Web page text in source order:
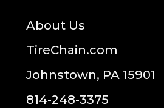
About Us
TireChain.com
Johnstown, PA 15901
814-248-3375